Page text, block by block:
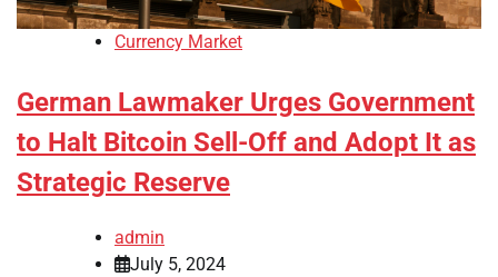
Currency Market
German Lawmaker Urges Government
to Halt Bitcoin Sell-Off and Adopt It as
Strategic Reserve
admin
July 5, 2024